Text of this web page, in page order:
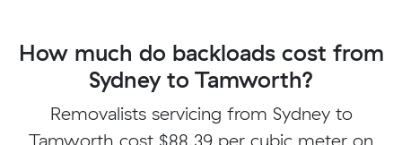
How much do backloads cost from
Sydney to Tamworth?
Removalists servicing from Sydney to
Tamworth cost $88.39 per cubic meter on